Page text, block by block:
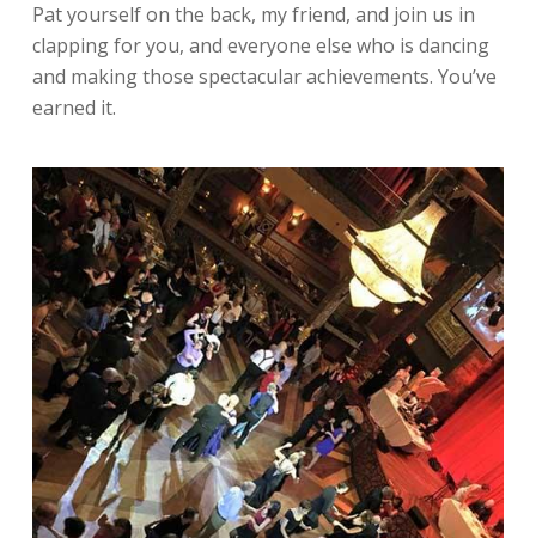
Pat yourself on the back, my friend, and join us in
clapping for you, and everyone else who is dancing
and making those spectacular achievements. You’ve
earned it.